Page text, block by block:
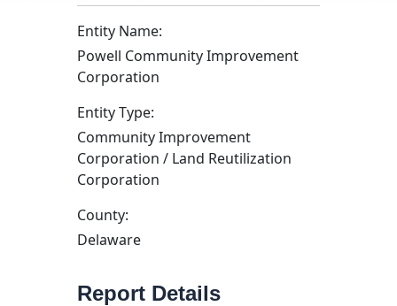
Entity Name:
Powell Community Improvement
Corporation
Entity Type:
Community Improvement
Corporation / Land Reutilization
Corporation
County:
Delaware
Report Details